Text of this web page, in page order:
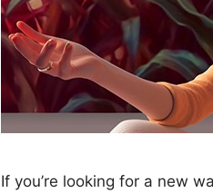
If you’re looking for a new